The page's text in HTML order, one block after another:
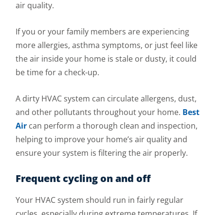
air quality.
If you or your family members are experiencing
more allergies, asthma symptoms, or just feel like
the air inside your home is stale or dusty, it could
be time for a check-up.
A dirty HVAC system can circulate allergens, dust,
and other pollutants throughout your home. Best
Air can perform a thorough clean and inspection,
helping to improve your home’s air quality and
ensure your system is filtering the air properly.
Frequent cycling on and off
Your HVAC system should run in fairly regular